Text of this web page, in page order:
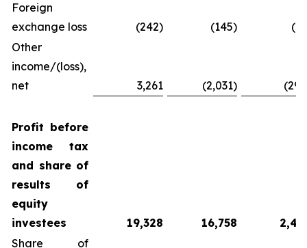
Foreign
exchange loss
(242) (145)
Other
income/(loss),
net
3,261 (2,031)
Profit before
income tax
and share of
results of
equity
investees
19,328 16,758
Share of